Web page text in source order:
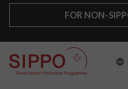
FOR NON-